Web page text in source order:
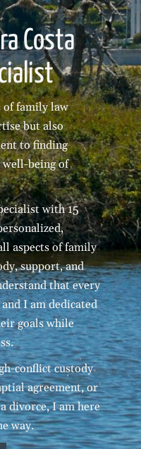
Costa
of family law
but also
to finding
being of
with 15
aspects of family
support, and
that every
I am dedicated
goals while
conflict custody
agreement, or
divorce, I am here
way.